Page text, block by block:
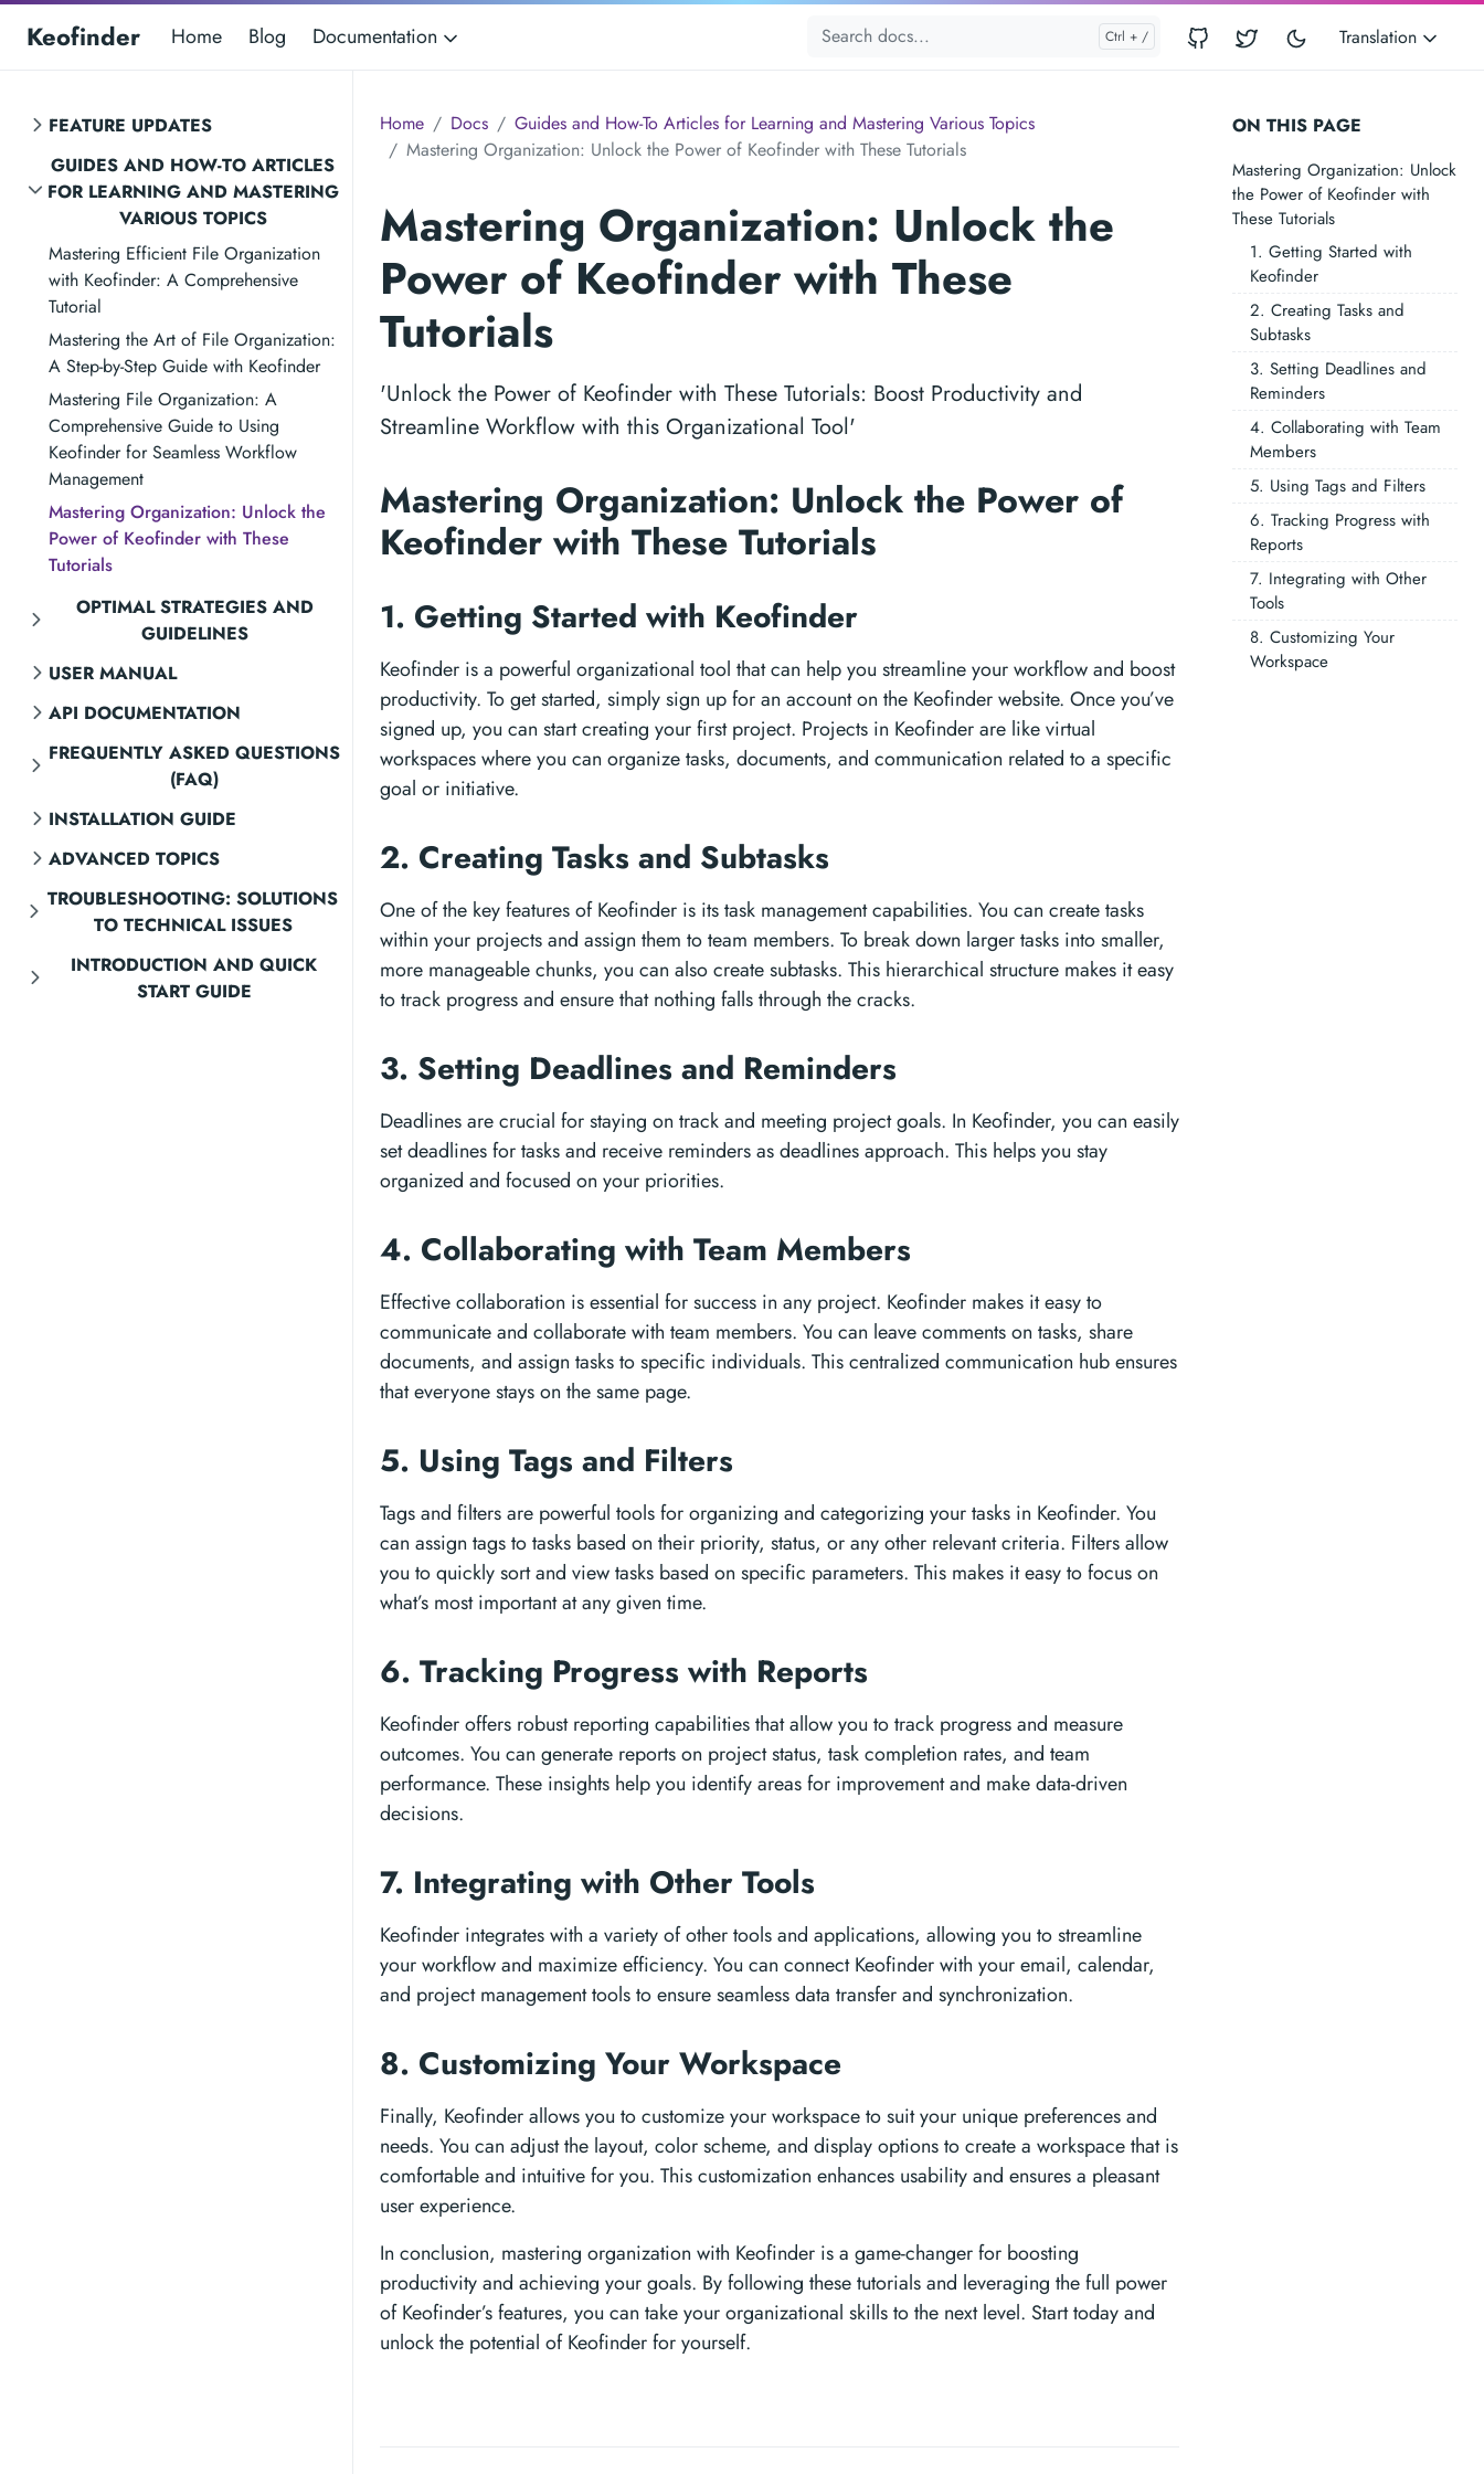
Keofinder Home Blog Documentation Translation
FEATURE UPDATES
GUIDES AND HOW-TO ARTICLES
FOR LEARNING AND MASTERING
VARIOUS TOPICS
Mastering Efficient File Organization
with Keofinder: A Comprehensive
Tutorial
Mastering the Art of File Organization:
A Step-by-Step Guide with Keofinder
Mastering File Organization: A
Comprehensive Guide to Using
Keofinder for Seamless Workflow
Management
Mastering Organization: Unlock the
Power of Keofinder with These
Tutorials
OPTIMAL STRATEGIES AND
GUIDELINES
USER MANUAL
API DOCUMENTATION
FREQUENTLY ASKED QUESTIONS
(FAQ)
INSTALLATION GUIDE
ADVANCED TOPICS
TROUBLESHOOTING: SOLUTIONS
TO TECHNICAL ISSUES
INTRODUCTION AND QUICK
START GUIDE
ON THIS PAGE
Mastering Organization: Unlock
the Power of Keofinder with
These Tutorials
1. Getting Started with
Keofinder
2. Creating Tasks and
Subtasks
3. Setting Deadlines and
Reminders
4. Collaborating with Team
Members
5. Using Tags and Filters
6. Tracking Progress with
Reports
7. Integrating with Other
Tools
8. Customizing Your
Workspace
Home Docs
Guides and How-To Articles for Learning and Mastering Various Topics
Mastering Organization: Unlock the Power of Keofinder with These Tutorials
Mastering Organization: Unlock the
Power of Keofinder with These
Tutorials
'Unlock the Power of Keofinder with These Tutorials: Boost Productivity and
Streamline Workflow with this Organizational Tool'
Mastering Organization: Unlock the Power of
Keofinder with These Tutorials
1. Getting Started with Keofinder
Keofinder is a powerful organizational tool that can help you streamline your workflow and boost
productivity. To get started, simply sign up for an account on the Keofinder website. Once you’ve
signed up, you can start creating your first project. Projects in Keofinder are like virtual
workspaces where you can organize tasks, documents, and communication related to a specific
goal or initiative.
2. Creating Tasks and Subtasks
One of the key features of Keofinder is its task management capabilities. You can create tasks
within your projects and assign them to team members. To break down larger tasks into smaller,
more manageable chunks, you can also create subtasks. This hierarchical structure makes it easy
to track progress and ensure that nothing falls through the cracks.
3. Setting Deadlines and Reminders
Deadlines are crucial for staying on track and meeting project goals. In Keofinder, you can easily
set deadlines for tasks and receive reminders as deadlines approach. This helps you stay
organized and focused on your priorities.
4. Collaborating with Team Members
Effective collaboration is essential for success in any project. Keofinder makes it easy to
communicate and collaborate with team members. You can leave comments on tasks, share
documents, and assign tasks to specific individuals. This centralized communication hub ensures
that everyone stays on the same page.
5. Using Tags and Filters
Tags and filters are powerful tools for organizing and categorizing your tasks in Keofinder. You
can assign tags to tasks based on their priority, status, or any other relevant criteria. Filters allow
you to quickly sort and view tasks based on specific parameters. This makes it easy to focus on
what’s most important at any given time.
6. Tracking Progress with Reports
Keofinder offers robust reporting capabilities that allow you to track progress and measure
outcomes. You can generate reports on project status, task completion rates, and team
performance. These insights help you identify areas for improvement and make data-driven
decisions.
7. Integrating with Other Tools
Keofinder integrates with a variety of other tools and applications, allowing you to streamline
your workflow and maximize efficiency. You can connect Keofinder with your email, calendar,
and project management tools to ensure seamless data transfer and synchronization.
8. Customizing Your Workspace
Finally, Keofinder allows you to customize your workspace to suit your unique preferences and
needs. You can adjust the layout, color scheme, and display options to create a workspace that is
comfortable and intuitive for you. This customization enhances usability and ensures a pleasant
user experience.
In conclusion, mastering organization with Keofinder is a game-changer for boosting
productivity and achieving your goals. By following these tutorials and leveraging the full power
of Keofinder’s features, you can take your organizational skills to the next level. Start today and
unlock the potential of Keofinder for yourself.